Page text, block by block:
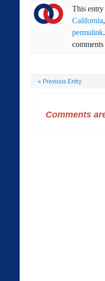
This
California,
permalink
« Previous Entry
Comments